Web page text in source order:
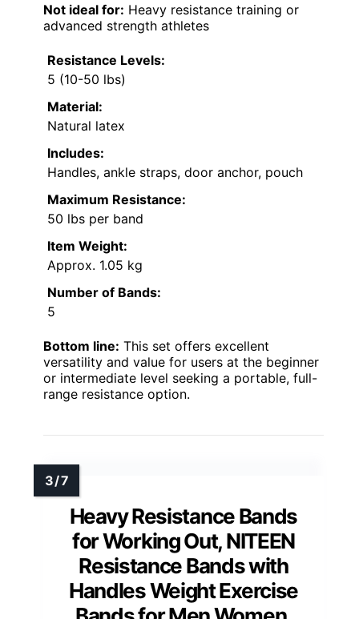
Not ideal for: Heavy resistance training or
advanced strength athletes
Resistance Levels:
5 (10-50 lbs)
Material:
Natural latex
Includes:
Handles, ankle straps, door anchor, pouch
Maximum Resistance:
50 lbs per band
Item Weight:
Approx. 1.05 kg
Number of Bands:
5
Bottom line: This set offers excellent
versatility and value for users at the beginner
or intermediate level seeking a portable, full-
range resistance option.
Heavy Resistance Bands
for Working Out, NITEEN
Resistance Bands with
Handles Weight Exercise